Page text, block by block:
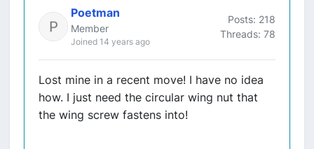
Poetman
Member
Joined 14 years ago
Posts: 218
Threads: 78
Lost mine in a recent move! I have no idea
how. I just need the circular wing nut that
the wing screw fastens into!